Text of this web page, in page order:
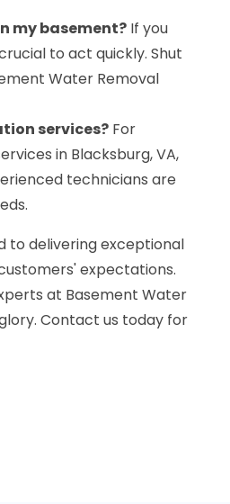
my basement? If you
to act quickly. Shut
Water Removal
services? For
in Blacksburg, VA,
technicians are
to delivering exceptional
expectations.
at Basement Water
Contact us today for